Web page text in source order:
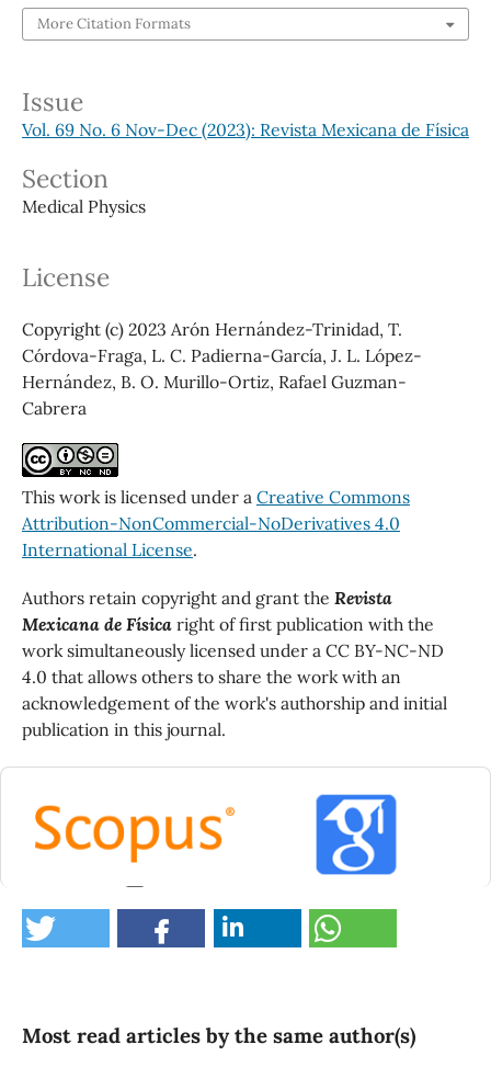
More Citation Formats
Issue
Vol. 69 No. 6 Nov-Dec (2023): Revista Mexicana de Física
Section
Medical Physics
License
Copyright (c) 2023 Arón Hernández-Trinidad, T.
Córdova-Fraga, L. C. Padierna-García, J. L. López-
Hernández, B. O. Murillo-Ortiz, Rafael Guzman-
Cabrera
This work is licensed under a Creative Commons
Attribution-NonCommercial-NoDerivatives 4.0
International License.
Authors retain copyright and grant the Revista
Mexicana de Físicaright of first publication with the
work simultaneously licensed under a CC BY-NC-ND
4.0 that allows others to share the work with an
acknowledgement of the work's authorship and initial
publication in this journal.
Most read articles by the same author(s)